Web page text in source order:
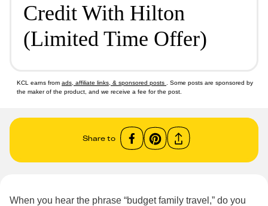
Credit With Hilton
(Limited Time Offer)
KCL earns from ads, affiliate links, & sponsored posts
. Some posts are sponsored by
the maker of the product, and we receive a fee for the post.
Share to
When you hear the phrase “budget family travel,” do you